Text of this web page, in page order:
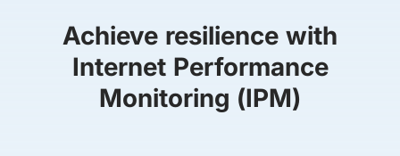
Achieve resilience with
Internet Performance
Monitoring (IPM)